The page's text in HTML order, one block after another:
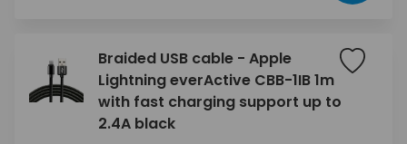
Braided USB cable - Apple
Lightning everActive CBB-1IB 1m
with fast charging support up to
2.4A black